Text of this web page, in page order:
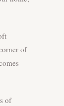
of
of